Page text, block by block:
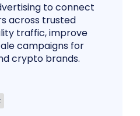
to connect
across trusted
traffic, improve
campaigns for
crypto brands.